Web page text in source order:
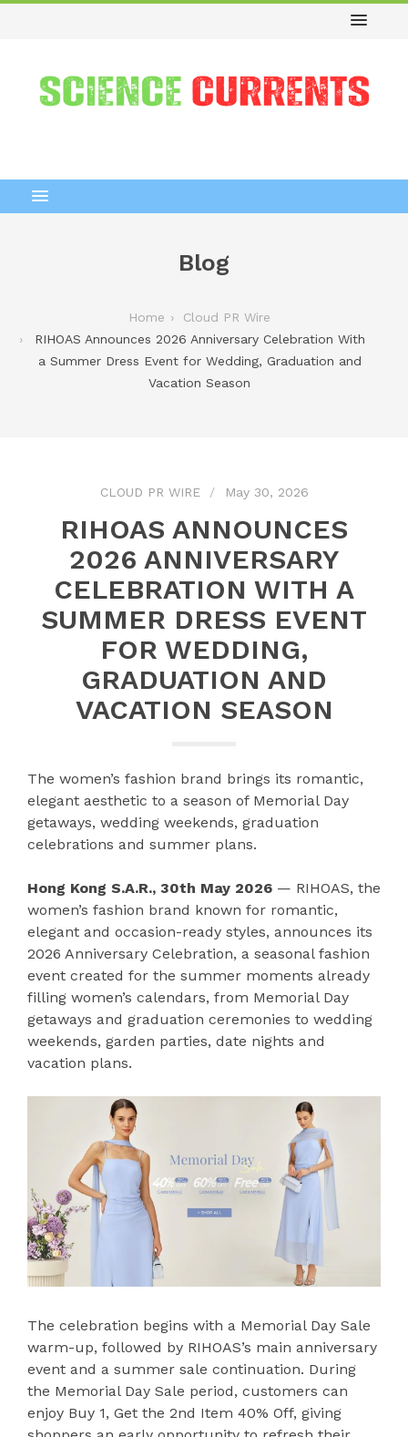
Blog
Home
Cloud PR Wire
RIHOAS Announces 2026 Anniversary Celebration With
a Summer Dress Event for Wedding, Graduation and
Vacation Season
CLOUD PR WIRE May 30, 2026
RIHOAS ANNOUNCES
2026 ANNIVERSARY
CELEBRATION WITH A
SUMMER DRESS EVENT
FOR WEDDING,
GRADUATION AND
VACATION SEASON
The women’s fashion brand brings its romantic,
elegant aesthetic to a season of Memorial Day
getaways, wedding weekends, graduation
celebrations and summer plans.
Hong Kong S.A.R., 30th May 2026 — RIHOAS, the
women’s fashion brand known for romantic,
elegant and occasion-ready styles, announces its
2026 Anniversary Celebration, a seasonal fashion
event created for the summer moments already
filling women’s calendars, from Memorial Day
getaways and graduation ceremonies to wedding
weekends, garden parties, date nights and
vacation plans.
The celebration begins with a Memorial Day Sale
warm-up, followed by RIHOAS’s main anniversary
event and a summer sale continuation. During
the Memorial Day Sale period, customers can
enjoy Buy 1, Get the 2nd Item 40% Off, giving